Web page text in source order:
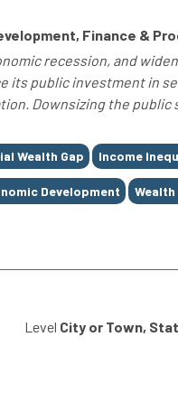
Finance &
recession, and
its public investment in
Downsizing the public
Wealth Gap Income
Development Wealth
Level City or Town,